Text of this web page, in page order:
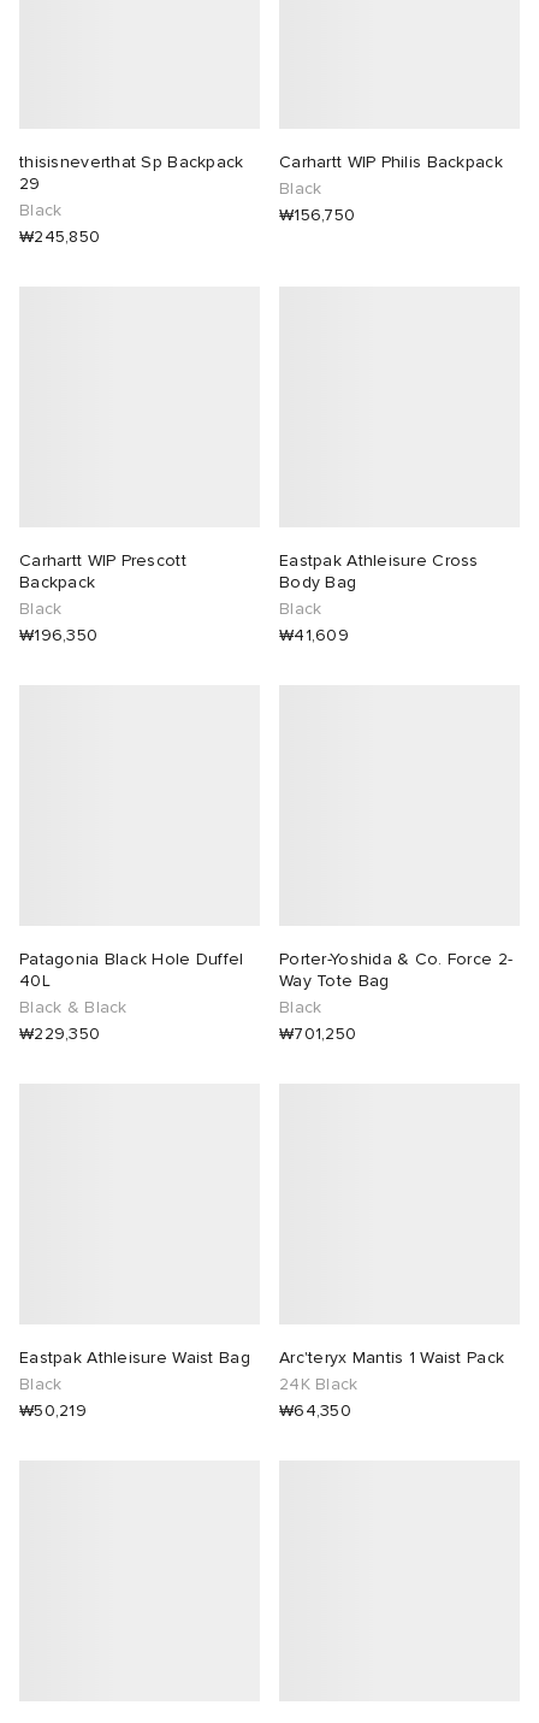
thisisneverthat Sp Backpack
29
Black
₩245,850
Carhartt WIP Philis Backpack
Black
₩156,750
Carhartt WIP Prescott
Backpack
Black
₩196,350
Eastpak Athleisure Cross
Body Bag
Black
₩41,609
Patagonia Black Hole Duffel
40L
Black & Black
₩229,350
Porter-Yoshida & Co. Force 2-
Way Tote Bag
Black
₩701,250
Eastpak Athleisure Waist Bag
Black
₩50,219
Arc'teryx Mantis 1 Waist Pack
24K Black
₩64,350